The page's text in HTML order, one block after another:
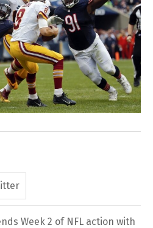
Week 2 of NFL action with